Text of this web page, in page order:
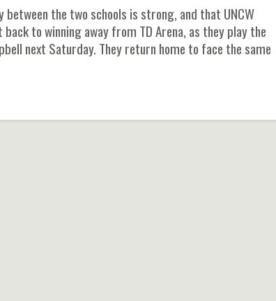
the two schools is strong, and that UNCW
to winning away from TD Arena, as they play the
next Saturday. They return home to face the same